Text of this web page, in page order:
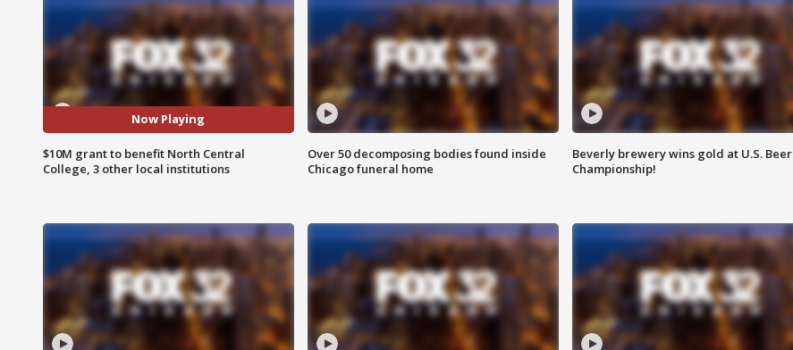
Now Playing
$10M grant to benefit North Central
College, 3 other local institutions
Over 50 decomposing bodies found inside
Chicago funeral home
Beverly brewery wins gold at U.S. Beer
Championship!